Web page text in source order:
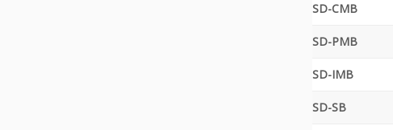
SD-CMB
SD-PMB
SD-IMB
SD-SB